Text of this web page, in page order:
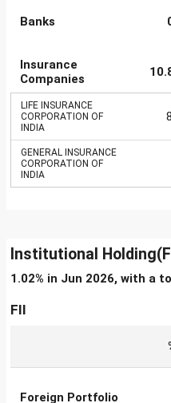
Banks
Insurance
Companies
LIFE INSURANCE
CORPORATION OF
INDIA
GENERAL INSURANCE
CORPORATION OF
INDIA
Institutional
1.02% in Jun 2026, with a
FII
Foreign Portfolio